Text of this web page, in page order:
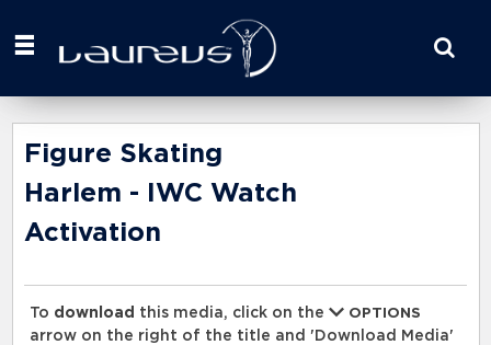
your
here
Figure Skating
Harlem - IWC Watch
Activation
To download this media, click on the
OPTIONS
arrow on the right of the title and 'Download Media'